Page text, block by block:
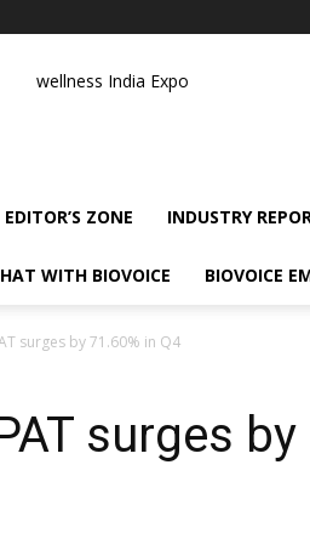
wellness India Expo
EDITOR’S ZONE INDUSTRY
WITH BIOVOICE BIOVOICE
surges by 71.60% in Q4
surges by